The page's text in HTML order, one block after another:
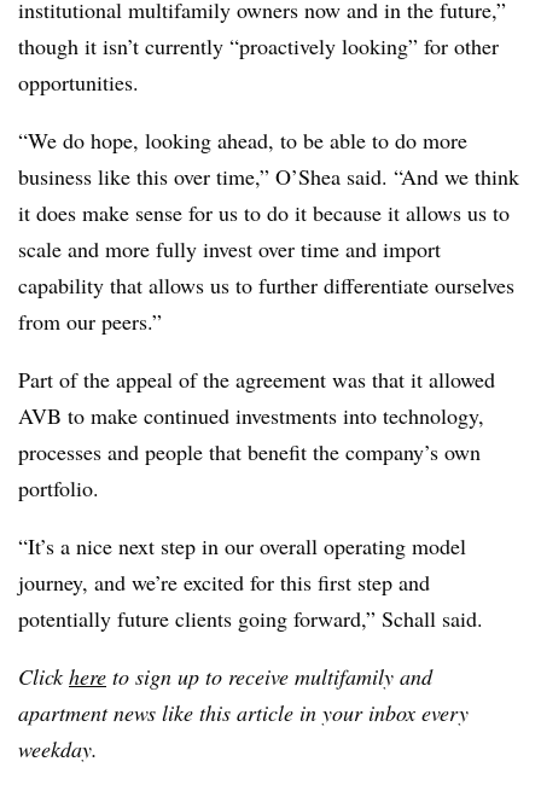
institutional multifamily owners now and in the future,”
though it isn’t currently “proactively looking” for other
opportunities.
“We do hope, looking ahead, to be able to do more
business like this over time,” O’Shea said. “And we think
it does make sense for us to do it because it allows us to
scale and more fully invest over time and import
capability that allows us to further differentiate ourselves
from our peers.”
Part of the appeal of the agreement was that it allowed
AVB to make continued investments into technology,
processes and people that benefit the company’s own
portfolio.
“It’s a nice next step in our overall operating model
journey, and we’re excited for this first step and
potentially future clients going forward,” Schall said.
Clickhere to sign up to receive multifamily and
apartment news like this article in your inbox every
weekday.